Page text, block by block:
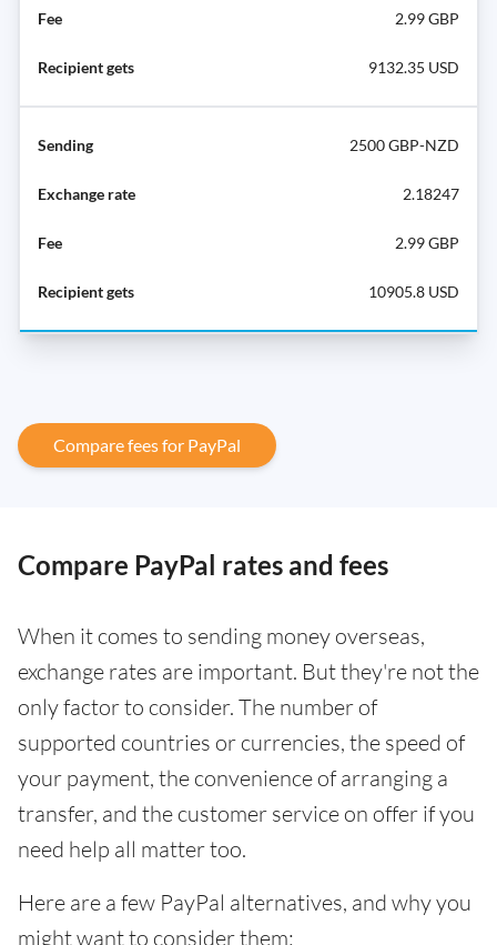
2.99 GBP
9132.35 USD
2500 GBP-NZD
2.18247
2.99 GBP
10905.8 USD
Compare fees for PayPal
Compare PayPal rates and fees
When it comes to sending money overseas,
exchange rates are important. But they're not the
only factor to consider. The number of
supported countries or currencies, the speed of
your payment, the convenience of arranging a
transfer, and the customer service on offer if you
need help all matter too.
Here are a few PayPal alternatives, and why you
might want to consider them: